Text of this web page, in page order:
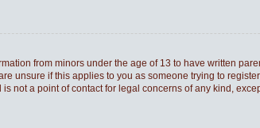
from minors under the age of 13 to have written
unsure if this applies to you as someone trying to
not a point of contact for legal concerns of any kind,